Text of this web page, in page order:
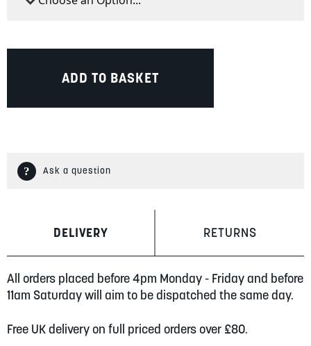
ADD TO BASKET
Ask a question
DELIVERY RETURNS
All orders placed before 4pm Monday - Friday and before
11am Saturday will aim to be dispatched the same day.
Free UK delivery on full priced orders over £80.